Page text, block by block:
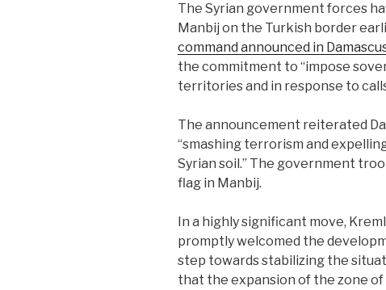
The Syrian government forces
Manbij on the Turkish border
command announced in
the commitment to “impose
territories and in response to
The announcement reiterated
“smashing terrorism and
Syrian soil.” The government
flag in Manbij.
In a highly significant move,
promptly welcomed the
step towards stabilizing the
that the expansion of the zone